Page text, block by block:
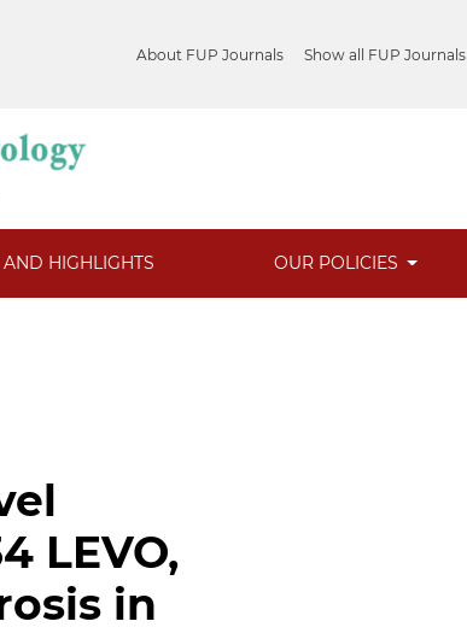
About FUP Journals Show all FUP Journals
HIGHLIGHTS OUR POLICIES
LEVO,
in